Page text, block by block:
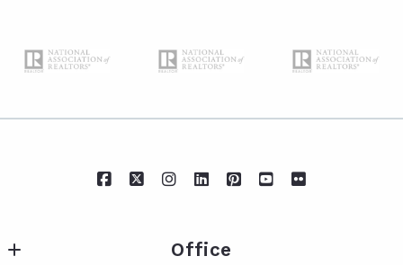
Office